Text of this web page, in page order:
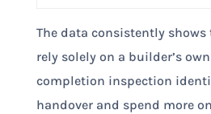
The data consistently
rely solely on a builder’s
completion inspection
handover and spend more